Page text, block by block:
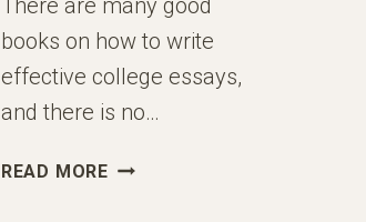
books on how to write
effective college essays,
and there is no…
READ MORE A